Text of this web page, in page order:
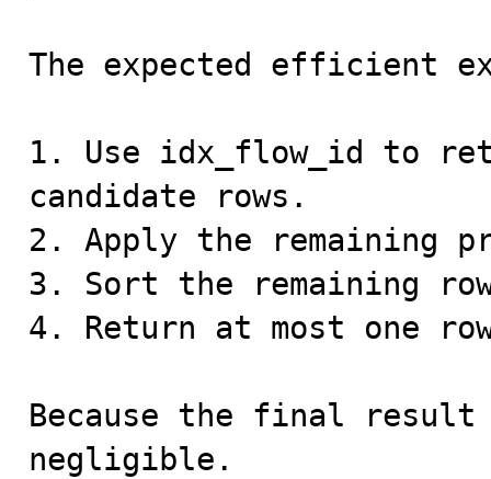
The expected efficient
1. Use idx_flow_id to
candidate rows.
2. Apply the remaining
3. Sort the remaining
4. Return at most one
Because the final
negligible.